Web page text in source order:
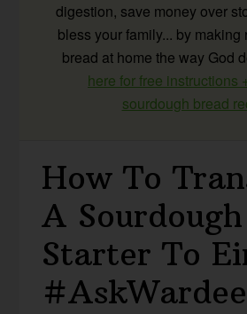
digestion, save money over
bless your family... by making
bread at home the way God
here for free instructions
sourdough bread
How To
A Sourdough
Starter To